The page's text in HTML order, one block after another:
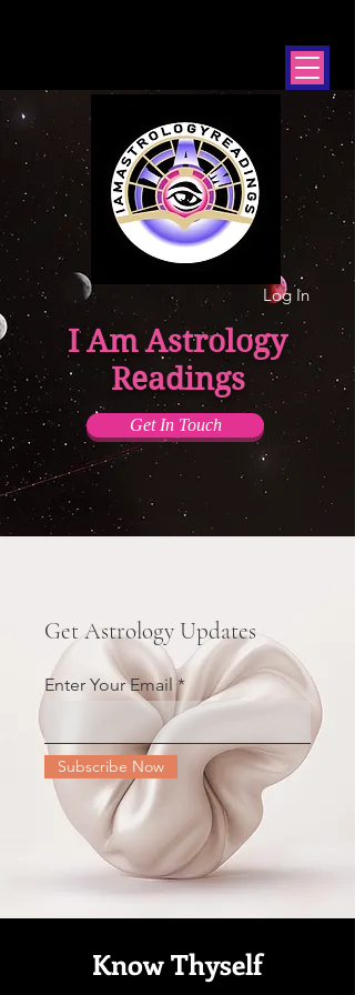
Log In
I Am Astrology
Readings
Get In Touch
Get Astrology Updates
Enter Your Email
Subscribe Now
Know Thyself